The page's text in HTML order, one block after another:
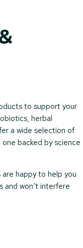
to support your
herbal
a wide selection of
backed by science
happy to help you
and won’t interfere